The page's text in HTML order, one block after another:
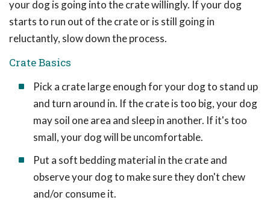
your dog is going into the crate willingly. If your dog
starts to run out of the crate or is still going in
reluctantly, slow down the process.
Crate Basics
Pick a crate large enough for your dog to stand up
and turn around in. If the crate is too big, your dog
may soil one area and sleep in another. If it's too
small, your dog will be uncomfortable.
Put a soft bedding material in the crate and
observe your dog to make sure they don't chew
and/or consume it.